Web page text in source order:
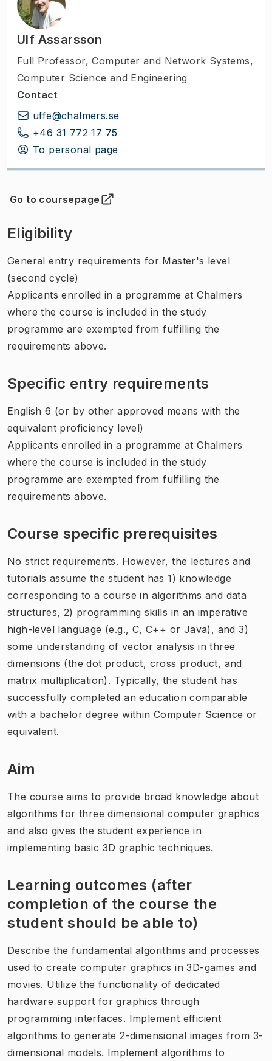
Ulf Assarsson
Full Professor, Computer and Network Systems,
Computer Science and Engineering
Contact
uffe@chalmers.se
+46 31 772 17 75
To personal page
Go to coursepage
(Opens in new tab )
Eligibility
General entry requirements for Master's level
(second cycle)
Applicants enrolled in a programme at Chalmers
where the course is included in the study
programme are exempted from fulfilling the
requirements above.
Specific entry requirements
English 6 (or by other approved means with the
equivalent proficiency level)
Applicants enrolled in a programme at Chalmers
where the course is included in the study
programme are exempted from fulfilling the
requirements above.
Course specific prerequisites
No strict requirements. However, the lectures and
tutorials assume the student has 1) knowledge
corresponding to a course in algorithms and data
structures, 2) programming skills in an imperative
high-level language (e.g., C, C++ or Java), and 3)
some understanding of vector analysis in three
dimensions (the dot product, cross product, and
matrix multiplication). Typically, the student has
successfully completed an education comparable
with a bachelor degree within Computer Science or
equivalent.
Aim
The course aims to provide broad knowledge about
algorithms for three dimensional computer graphics
and also gives the student experience in
implementing basic 3D graphic techniques.
Learning outcomes (after
completion of the course the
student should be able to)
Describe the fundamental algorithms and processes
used to create computer graphics in 3D-games and
movies. Utilize the functionality of dedicated
hardware support for graphics through
programming interfaces. Implement efficient
algorithms to generate 2-dimensional images from 3-
dimensional models. Implement algorithms to